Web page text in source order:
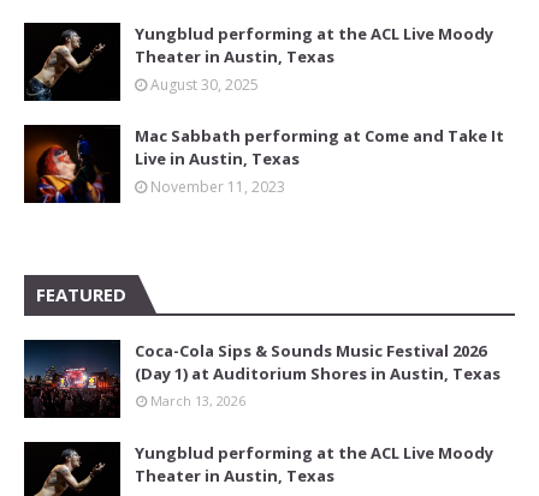
Yungblud performing at the ACL Live Moody
Theater in Austin, Texas
August 30, 2025
Mac Sabbath performing at Come and Take It
Live in Austin, Texas
November 11, 2023
FEATURED
Coca-Cola Sips & Sounds Music Festival 2026
(Day 1) at Auditorium Shores in Austin, Texas
March 13, 2026
Yungblud performing at the ACL Live Moody
Theater in Austin, Texas